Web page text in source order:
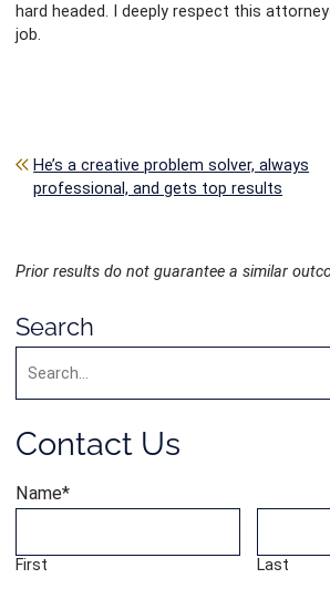
hard headed. I deeply respect this
job.
Post navigation
He’s a creative problem solver, always
professional, and gets top results
Prior results do not guarantee a similar
Search
Contact Us
Name*
First Last